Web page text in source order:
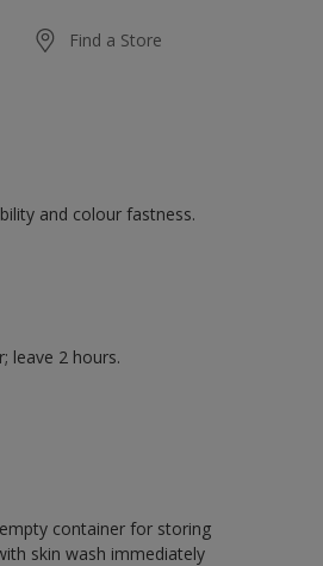
Find a Store
and colour fastness.
leave 2 hours.
container for storing
skin wash immediately